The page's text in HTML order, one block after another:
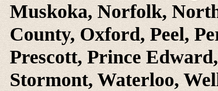
Muskoka, Norfolk,
County, Oxford, Peel,
Prescott, Prince
Stormont, Waterloo,